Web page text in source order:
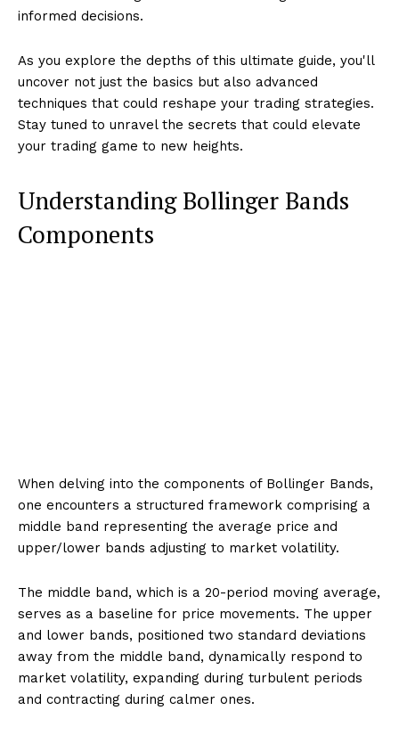
informed decisions.
As you explore the depths of this ultimate guide, you'll
uncover not just the basics but also advanced
techniques that could reshape your trading strategies.
Stay tuned to unravel the secrets that could elevate
your trading game to new heights.
Understanding Bollinger Bands
Components
When delving into the components of Bollinger Bands,
one encounters a structured framework comprising a
middle band representing the average price and
upper/lower bands adjusting to market volatility.
The middle band, which is a 20-period moving average,
serves as a baseline for price movements. The upper
and lower bands, positioned two standard deviations
away from the middle band, dynamically respond to
market volatility, expanding during turbulent periods
and contracting during calmer ones.